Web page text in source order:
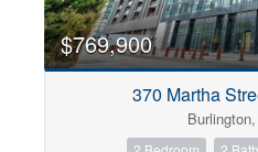
Bedrooms
0
$769,900
370 Martha